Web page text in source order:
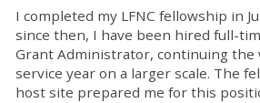
I completed my LFNC fellowship in
since then, I have been hired full-
Grant Administrator, continuing the
service year on a larger scale. The
host site prepared me for this